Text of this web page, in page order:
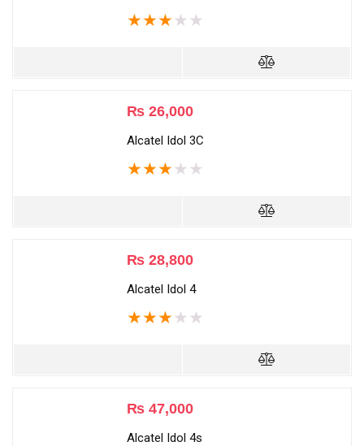
★★★ ★ ★
₨ 26,000
Alcatel Idol 3C
★★★ ★ ★
₨ 28,800
Alcatel Idol 4
★★★ ★ ★
₨ 47,000
Alcatel Idol 4s